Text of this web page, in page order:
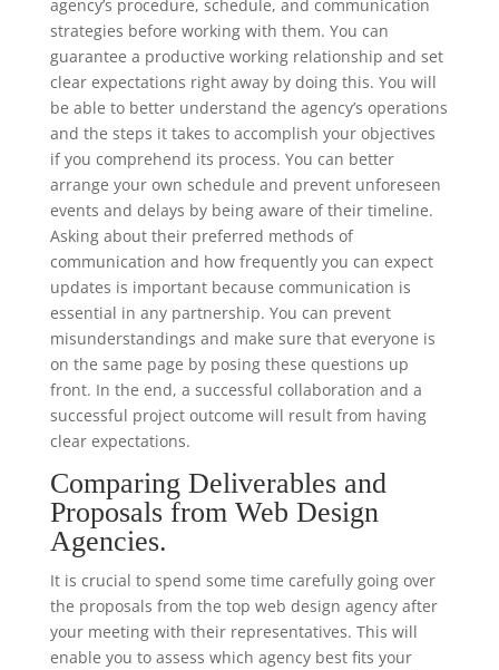
agency’s procedure, schedule, and communication
strategies before working with them. You can
guarantee a productive working relationship and set
clear expectations right away by doing this. You will
be able to better understand the agency’s operations
and the steps it takes to accomplish your objectives
if you comprehend its process. You can better
arrange your own schedule and prevent unforeseen
events and delays by being aware of their timeline.
Asking about their preferred methods of
communication and how frequently you can expect
updates is important because communication is
essential in any partnership. You can prevent
misunderstandings and make sure that everyone is
on the same page by posing these questions up
front. In the end, a successful collaboration and a
successful project outcome will result from having
clear expectations.
Comparing Deliverables and
Proposals from Web Design
Agencies.
It is crucial to spend some time carefully going over
the proposals from the top web design agency after
your meeting with their representatives. This will
enable you to assess which agency best fits your